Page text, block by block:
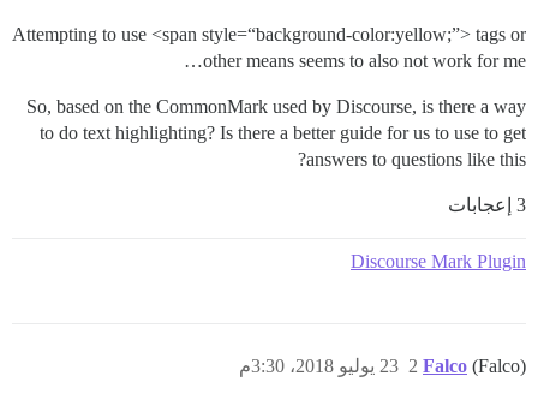
Attempting to use <span style=“background-color:yellow;”> tags or
other means seems to also not work for me…
So, based on the CommonMark used by Discourse, is there a way
to do text highlighting? Is there a better guide for us to use to get
answers to questions like this?
3 إعجابات
Discourse Mark Plugin
Falco (Falco) 23 يوليو 2018، 3:30م 2